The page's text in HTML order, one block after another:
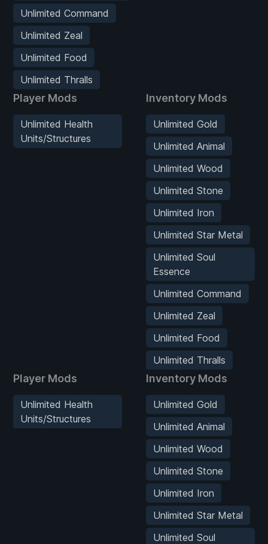
Unlimited Command
Unlimited Zeal
Unlimited Food
Unlimited Thralls
Player Mods
Unlimited Health
Units/Structures
Inventory Mods
Unlimited Gold
Unlimited Animal
Unlimited Wood
Unlimited Stone
Unlimited Iron
Unlimited Star Metal
Unlimited Soul
Essence
Unlimited Command
Unlimited Zeal
Unlimited Food
Unlimited Thralls
Player Mods
Unlimited Health
Units/Structures
Inventory Mods
Unlimited Gold
Unlimited Animal
Unlimited Wood
Unlimited Stone
Unlimited Iron
Unlimited Star Metal
Unlimited Soul